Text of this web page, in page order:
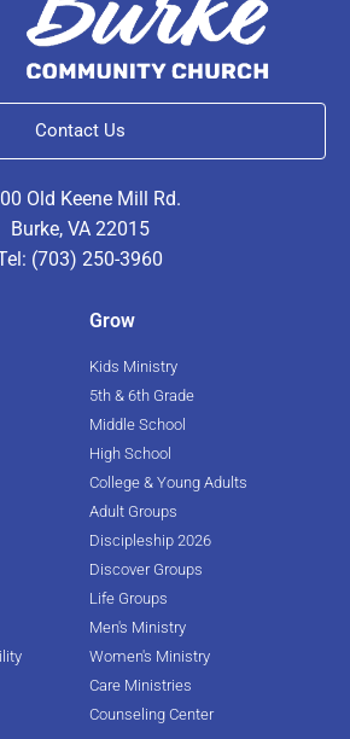
Contact Us
Old Keene Mill Rd.
Burke, VA 22015
(703) 250-3960
Grow
Kids Ministry
5th & 6th Grade
Middle School
High School
College & Young Adults
Adult Groups
Discipleship 2026
Discover Groups
Life Groups
Men's Ministry
Women's Ministry
Care Ministries
Counseling Center